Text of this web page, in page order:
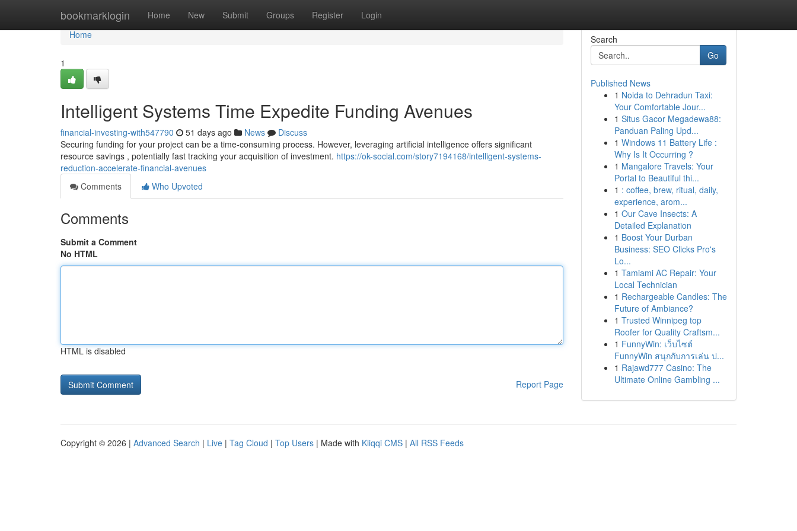
bookmarklogin Home New Submit Groups Register Login
Home
Home
1
Intelligent Systems Time Expedite Funding Avenues
financial-investing-with547790 51 days ago News
Discuss
Securing funding for your project can be a time-consuming process. However, leveraging artificial intelligence offers significant
resource savings , potentially fast tracking your acquisition of investment. https://ok-social.com/story7194168/intelligent-systems-
reduction-accelerate-financial-avenues
Comments
Who Upvoted
Comments
Submit a Comment
No HTML
HTML is disabled
Report Page
Search
Go
Published News
1 Noida to Dehradun Taxi:
Your Comfortable Jour...
1 Situs Gacor Megadewa88:
Panduan Paling Upd...
1 Windows 11 Battery Life :
Why Is It Occurring ?
1 Mangalore Travels: Your
Portal to Beautiful thi...
1 : coffee, brew, ritual, daily,
experience, arom...
1 Our Cave Insects: A
Detailed Explanation
1 Boost Your Durban
Business: SEO Clicks Pro's
Lo...
1 Tamiami AC Repair: Your
Local Technician
1 Rechargeable Candles: The
Future of Ambiance?
1 Trusted Winnipeg top
Roofer for Quality Craftsm...
1 FunnyWin: เว็บไซต์
FunnyWin สนุกกับการเล่น ป...
1 Rajawd777 Casino: The
Ultimate Online Gambling ...
Copyright © 2026 | Advanced Search | Live | Tag Cloud | Top Users | Made with Kliqqi CMS | All RSS Feeds